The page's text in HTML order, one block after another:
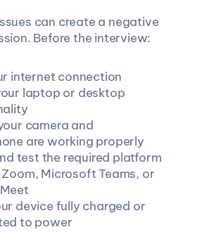
can create a negative
Before the interview:
internet connection
laptop or desktop
camera and
are working properly
test the required platform
Microsoft Teams, or
device fully charged or
to power